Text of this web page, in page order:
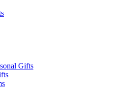
Gifts